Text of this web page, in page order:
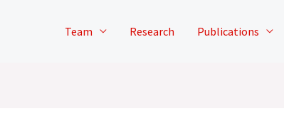
Team Research Publications